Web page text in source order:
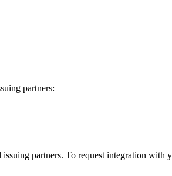
partners:
partners. To request integration with